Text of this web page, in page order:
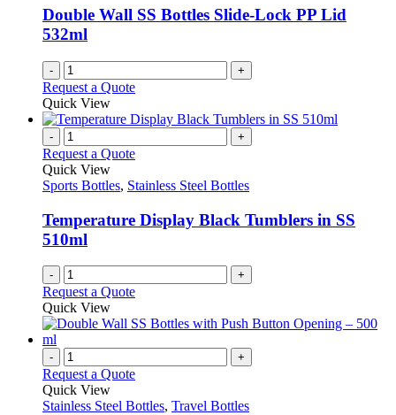
be
chosen
page
Double Wall SS Bottles Slide-Lock PP Lid
532ml
- +
Request a Quote
Quick View
- +
Request a Quote
Quick View
Sports Bottles, Stainless Steel Bottles
Temperature Display Black Tumblers in SS
510ml
- +
Request a Quote
Quick View
- +
Request a Quote
Quick View
Stainless Steel Bottles, Travel Bottles